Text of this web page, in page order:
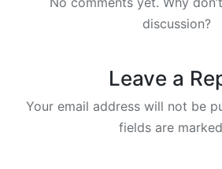
discussion?
Leave a
Your email address will not be
fields are marked